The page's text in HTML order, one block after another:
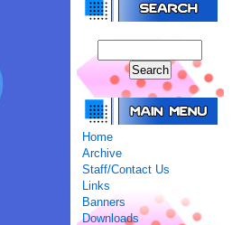
Home
Archive
Staff/Contact Us
Links
Banners
Downloads